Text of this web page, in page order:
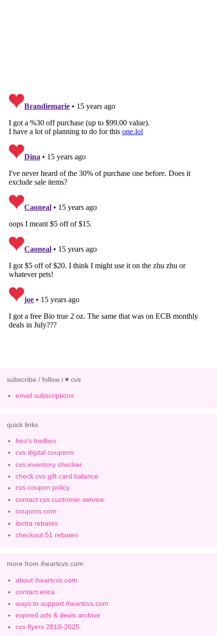
subscribe / follow i ♥ cvs
email subscriptions
quick links
hiro's toolbox
cvs digital coupons
cvs inventory checker
check cvs gift card balance
cvs coupon policy
contact cvs customer service
coupons.com
ibotta rebates
checkout 51 rebates
more from iheartcvs.com
about iheartcvs.com
contact erica
ways to support iheartcvs.com
expired ads & deals archive
cvs flyers 2010-2025